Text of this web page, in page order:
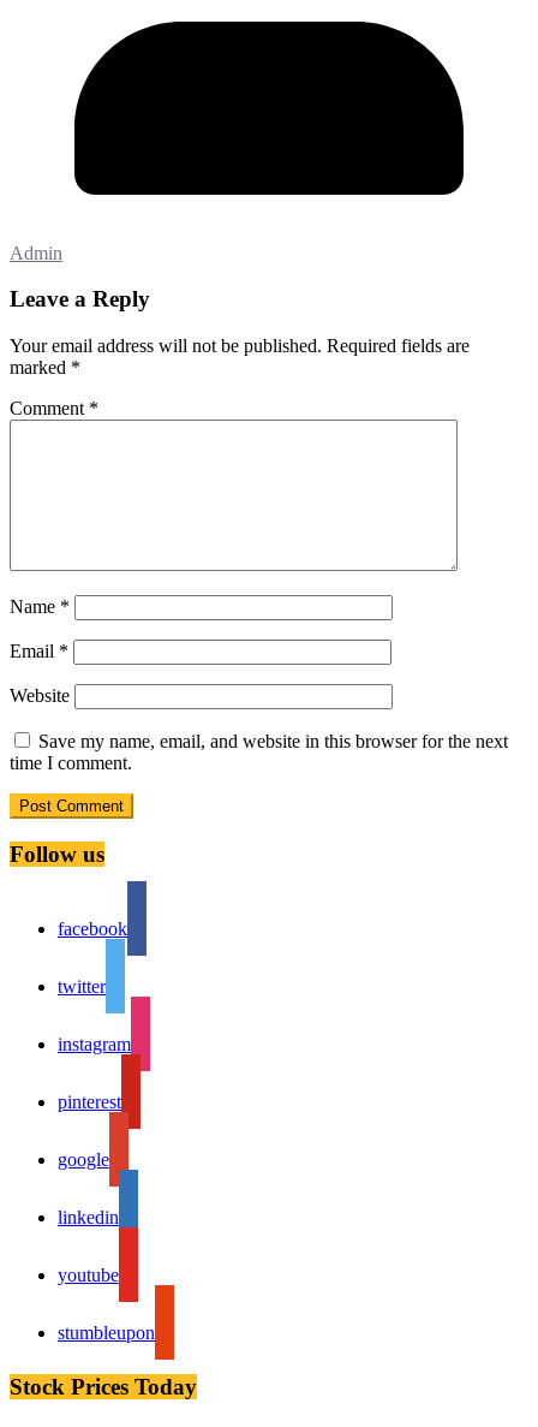
Admin
Leave a Reply
Your email address will not be published. Required fields are
marked *
Comment *
Name *
Email *
Website
Save my name, email, and website in this browser for the next
time I comment.
Follow us
facebook
twitter
instagram
pinterest
google
linkedin
youtube
stumbleupon
Stock Prices Today